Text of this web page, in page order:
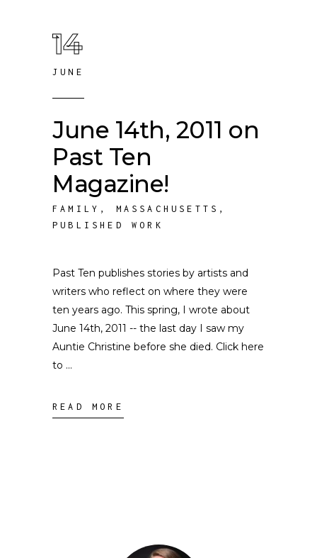
14
JUNE
June 14th, 2011 on
Past Ten
Magazine!
FAMILY , MASSACHUSETTS ,
PUBLISHED WORK
Past Ten publishes stories by artists and
writers who reflect on where they were
ten years ago. This spring, I wrote about
June 14th, 2011 -- the last day I saw my
Auntie Christine before she died. Click here
to
READ MORE